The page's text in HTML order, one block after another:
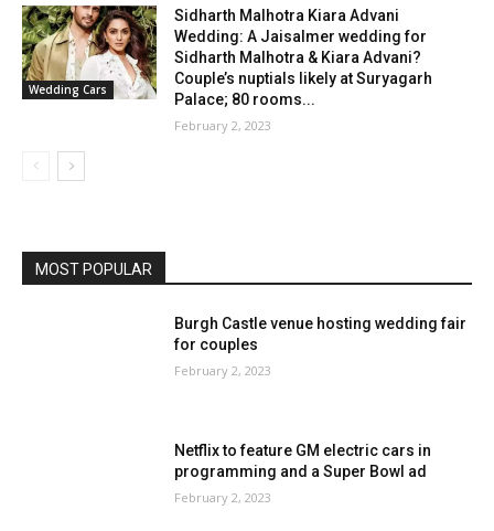
Wedding Cars
Sidharth Malhotra Kiara Advani
Wedding: A Jaisalmer wedding for
Sidharth Malhotra & Kiara Advani?
Couple’s nuptials likely at Suryagarh
Palace; 80 rooms...
February 2, 2023
MOST POPULAR
Burgh Castle venue hosting wedding fair
for couples
February 2, 2023
Netflix to feature GM electric cars in
programming and a Super Bowl ad
February 2, 2023